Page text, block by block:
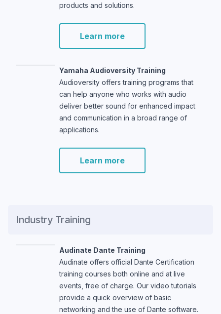
products and solutions.
Learn more
Yamaha Audioversity Training
Audioversity offers training programs that
can help anyone who works with audio
deliver better sound for enhanced impact
and communication in a broad range of
applications.
Learn more
Industry Training
Audinate Dante Training
Audinate offers official Dante Certification
training courses both online and at live
events, free of charge. Our video tutorials
provide a quick overview of basic
networking and the use of Dante software.